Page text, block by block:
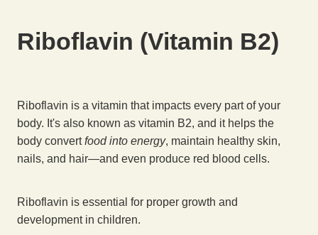
Riboflavin (Vitamin B2)
Riboflavin is a vitamin that impacts every part of your
body. It's also known as vitamin B2, and it helps the
body convertfood into energy, maintain healthy skin,
nails, and hair—and even produce red blood cells.
Riboflavin is essential for proper growth and
development in children.